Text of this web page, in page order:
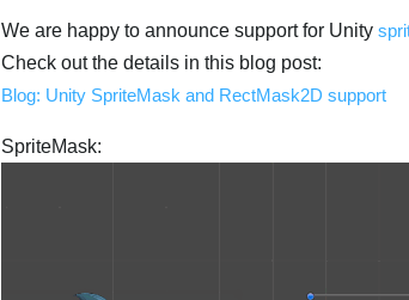
We are happy to announce support for Unity
Check out the details in this blog post:
Blog: Unity SpriteMask and RectMask2D support
SpriteMask: